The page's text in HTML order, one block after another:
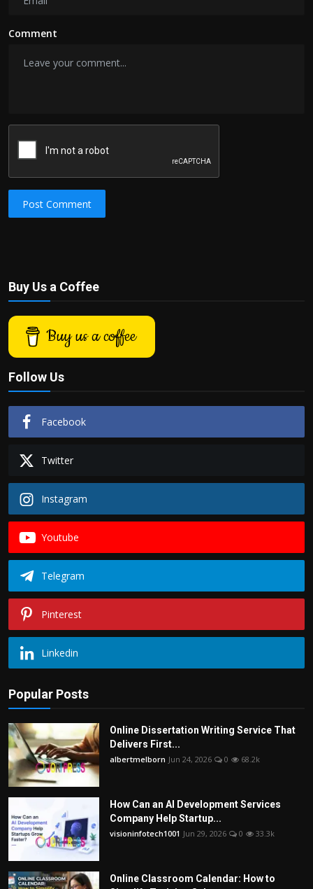
Comment
Post Comment
Buy Us a Coffee
Buy us a coffee
Follow Us
Facebook
Twitter
Instagram
Youtube
Telegram
Pinterest
Linkedin
Popular Posts
Online Dissertation Writing Service That
Delivers First...
albertmelborn Jun 24, 2026 0 68.2k
How Can an AI Development Services
Company Help Startup...
visioninfotech1001 Jun 29, 2026 0 33.3k
Online Classroom Calendar: How to